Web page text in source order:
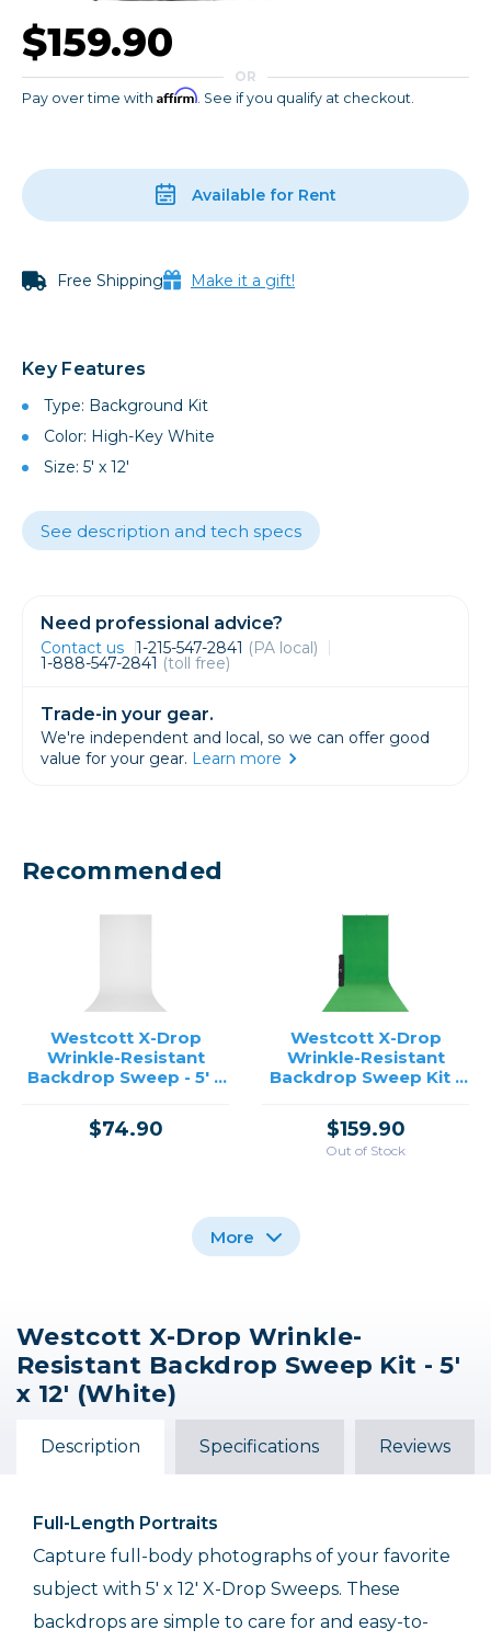
$159.90
OR
Pay over time with Affirm. See if you qualify at checkout.
Available for Rent
Free Shipping Make it a gift!
Key Features
Type: Background Kit
Color: High-Key White
Size: 5' x 12'
See description and tech specs
Need professional advice?
Contact us 1-215-547-2841 (PA local)
1-888-547-2841 (toll free)
Trade-in your gear.
We're independent and local, so we can offer good
value for your gear. Learn more
Recommended
Westcott X-Drop
Wrinkle-Resistant
Backdrop Sweep - 5' x
$74.90
Westcott X-Drop
Wrinkle-Resistant
Backdrop Sweep Kit -
$159.90
Out of Stock
Westcott X-Drop
Wrinkle-Resistant
Backdrop Sweep Kit -
5' x 12' Black
$159.90
Westcott X-Drop
Wrinkle-Resistant
Backdrop Sweep - 5' x
$74.90
Westcott X-Drop
Wrinkle-Resistant
Backdrop - High-Key
White Kit 5' x 7'
$139.90
More
Westcott X-Drop Wrinkle-
Resistant Backdrop Sweep Kit - 5'
x 12' (White)
Description Specifications Reviews
Full-Length Portraits
Capture full-body photographs of your favorite
subject with 5' x 12' X-Drop Sweeps. These
backdrops are simple to care for and easy-to-